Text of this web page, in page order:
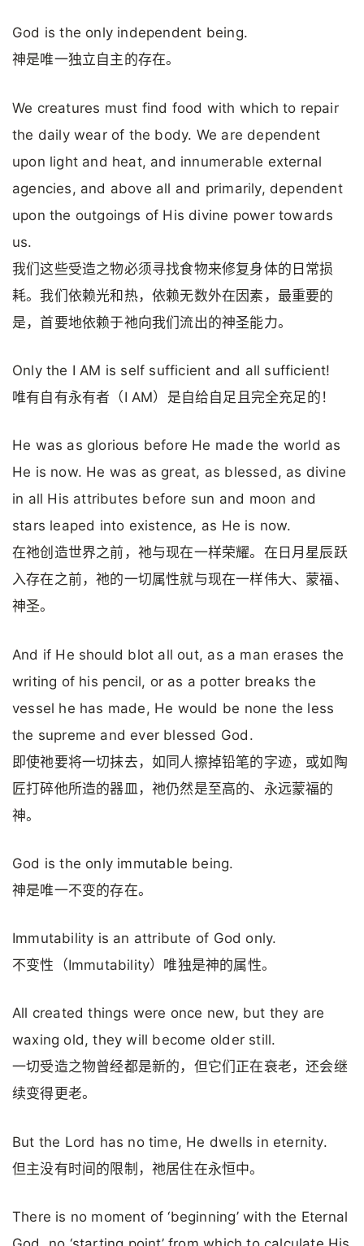
God is the only independent being.
神是唯一独立自主的存在。
We creatures must find food with which to repair
the daily wear of the body. We are dependent
upon light and heat, and innumerable external
agencies, and above all and primarily, dependent
upon the outgoings of His divine power towards
us.
我们这些受造之物必须寻找食物来修复身体的日常损
耗。我们依赖光和热，依赖无数外在因素，最重要的
是，首要地依赖于祂向我们流出的神圣能力。
Only the I AM is self sufficient and all sufficient!
唯有自有永有者（I AM）是自给自足且完全充足的！
He was as glorious before He made the world as
He is now. He was as great, as blessed, as divine
in all His attributes before sun and moon and
stars leaped into existence, as He is now.
在祂创造世界之前，祂与现在一样荣耀。在日月星辰跃
入存在之前，祂的一切属性就与现在一样伟大、蒙福、
神圣。
And if He should blot all out, as a man erases the
writing of his pencil, or as a potter breaks the
vessel he has made, He would be none the less
the supreme and ever blessed God.
即使祂要将一切抹去，如同人擦掉铅笔的字迹，或如陶
匠打碎他所造的器皿，祂仍然是至高的、永远蒙福的
神。
God is the only immutable being.
神是唯一不变的存在。
Immutability is an attribute of God only.
不变性（Immutability）唯独是神的属性。
All created things were once new, but they are
waxing old, they will become older still.
一切受造之物曾经都是新的，但它们正在衰老，还会继
续变得更老。
But the Lord has no time, He dwells in eternity.
但主没有时间的限制，祂居住在永恒中。
There is no moment of ‘beginning’ with the Eternal